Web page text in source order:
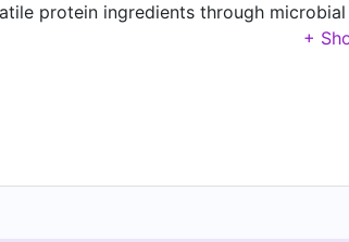
protein ingredients through microbial
creating carbon-negative, clean-
Facility in 2024-2025. Join us in our
to work in Europe! 🏆 #1 Best